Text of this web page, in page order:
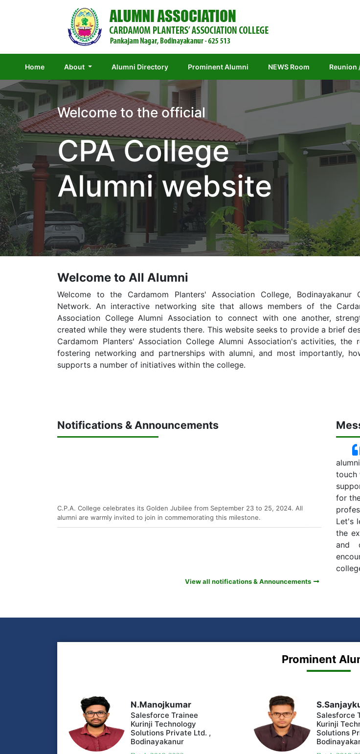
Home(current)About Alumni Directory Prominent Alumni NEWS Room Reunion
Welcome to the official
CPA College
Alumni website
Welcome to All Alumni
Welcome to the Cardamom Planters' Association College, Bodinayakanur
Network. An interactive networking site that allows members of the
Association College Alumni Association to connect with one another,
created while they were students there. This website seeks to provide a brief
Cardamom Planters' Association College Alumni Association's activities,
fostering networking and partnerships with alumni, and most importantly,
supports a number of initiatives within the college.
Notifications & Announcements
alumni are warmly invited to join in commemorating this milestone.
View all notifications & Announcements
touch
for
Let's
the
and
Prominent
N.Manojkumar
Salesforce Trainee
Kurinji Technology
Solutions Private Ltd. ,
Bodinayakanur
Salesforce
Kurinji
Solutions